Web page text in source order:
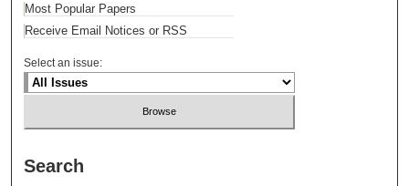
Most Popular Papers
Receive Email Notices or RSS
Select an issue:
Search